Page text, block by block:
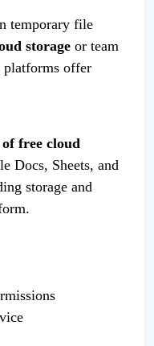
temporary file
storage or team
offer
free cloud
Docs, Sheets, and
storage and